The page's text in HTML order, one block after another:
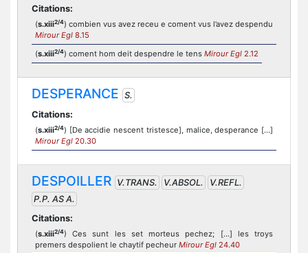
Citations:
(s.xiii2/4) combien vus avez receu e coment vus l’avez despendu
Mirour Egl 8.15
(s.xiii2/4) coment hom deit despendre le tens Mirour Egl 2.12
DESPERANCE S.
Citations:
(s.xiii2/4) [De accidie nescent tristesce], malice, desperance [...]
Mirour Egl 20.30
DESPOILLER V.TRANS. V.ABSOL.
V.REFL.
P.P. AS A.
Citations:
(s.xiii2/4) Ces sunt les set morteus pechez; [...] les troys
premers despolient le chaytif pecheur Mirour Egl 24.40